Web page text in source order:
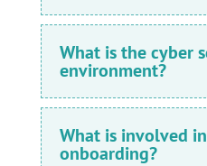
What is the cyber
environment?
What is involved in
onboarding?